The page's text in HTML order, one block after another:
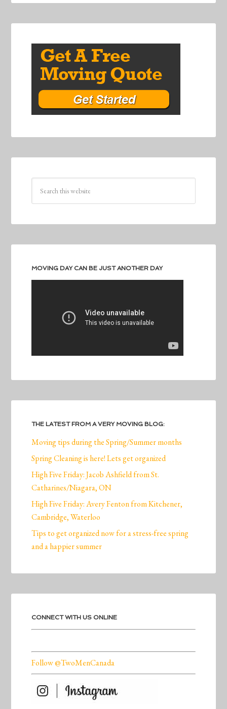
MOVING DAY CAN BE JUST ANOTHER DAY
THE LATEST FROM A VERY MOVING BLOG:
Moving tips during the Spring/Summer months
Spring Cleaning is here! Lets get organized
High Five Friday: Jacob Ashfield from St.
Catharines/Niagara, ON
High Five Friday: Avery Fenton from Kitchener,
Cambridge, Waterloo
Tips to get organized now for a stress-free spring
and a happier summer
CONNECT WITH US ONLINE
Follow @TwoMenCanada